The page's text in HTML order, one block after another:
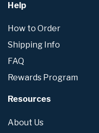
Help
How to Order
Shipping Info
FAQ
Rewards Program
Resources
About Us